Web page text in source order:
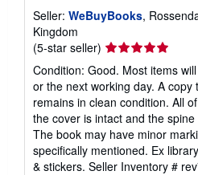
Seller: WeBuyBooks,
Kingdom
(5-star seller) Seller
rating
5
out
of
5
stars
Condition: Good. Most items
or the next working day. A
remains in clean condition. All
the cover is intact and the
The book may have minor
specifically mentioned. Ex
& stickers. Seller Inventory #